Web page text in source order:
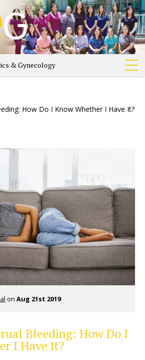
& Gynecology
How Do I Know Whether I Have It?
on Aug 21st 2019
Bleeding: How Do I
I Have It?